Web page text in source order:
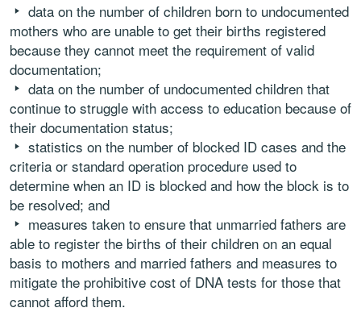
data on the number of children born to undocumented
mothers who are unable to get their births registered
because they cannot meet the requirement of valid
documentation;
data on the number of undocumented children that
continue to struggle with access to education because of
their documentation status;
statistics on the number of blocked ID cases and the
criteria or standard operation procedure used to
determine when an ID is blocked and how the block is to
be resolved; and
measures taken to ensure that unmarried fathers are
able to register the births of their children on an equal
basis to mothers and married fathers and measures to
mitigate the prohibitive cost of DNA tests for those that
cannot afford them.